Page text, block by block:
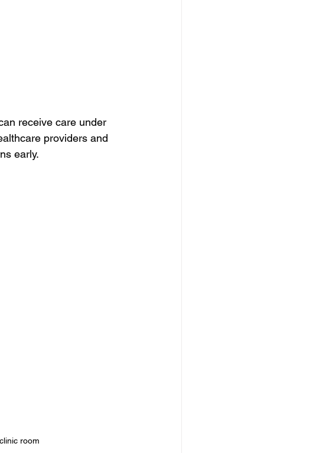
receive care under
providers and
early.
room